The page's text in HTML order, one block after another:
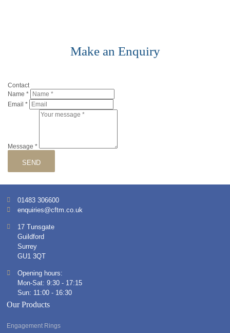
Make an Enquiry
Contact
Name*
Email*
Message*
SEND
01483 306600
enquiries@cftm.co.uk
17 Tunsgate
Guildford
Surrey
GU1 3QT
Opening hours:
Mon-Sat: 9:30 - 17:15
Sun: 11:00 - 16:30
Our Products
Engagement Rings